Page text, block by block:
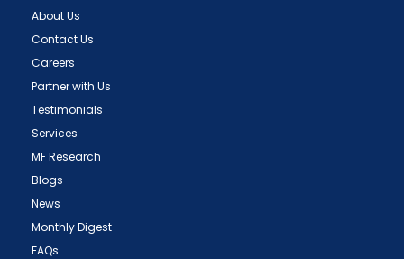
About Us
Contact Us
Careers
Partner with Us
Testimonials
Services
MF Research
Blogs
News
Monthly Digest
FAQs